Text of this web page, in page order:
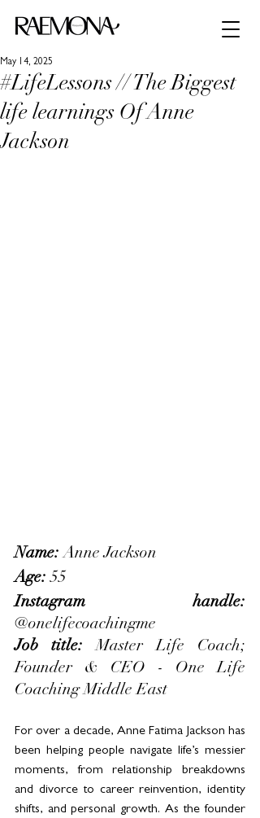
#LifeLessons // The Biggest
life learnings Of Anne
Jackson
May 14, 2025
Name: Anne Jackson
Age: 55
@onelifecoachingme
Job title: Master Life Coach;
Founder & CEO - One Life
Coaching Middle East
For over a decade, Anne Fatima Jackson has
been helping people navigate life’s messier
moments, from relationship breakdowns
and divorce to career reinvention, identity
shifts, and personal growth. As the founder